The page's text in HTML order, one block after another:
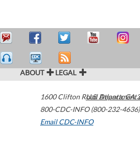
ABOUT LEGAL
1600 Clifton Road Atlanta,GA
800-CDC-INFO (800-232-4636)
Email CDC-INFO
U.S. Department